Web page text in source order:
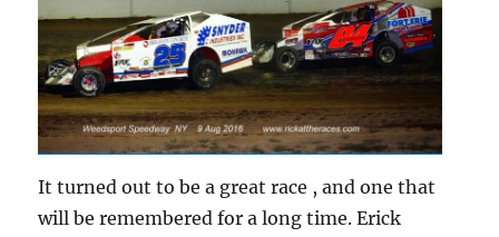
It turned out to be a great race , and one that
will be remembered for a long time. Erick